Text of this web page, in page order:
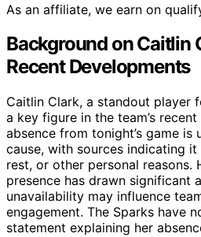
As an affiliate, we earn on
Background on Caitlin
Recent Developments
Caitlin Clark, a standout player
a key figure in the team’s
absence from tonight’s game
cause, with sources indicating
rest, or other personal reasons.
presence has drawn significant
unavailability may influence
engagement. The Sparks have
statement explaining her